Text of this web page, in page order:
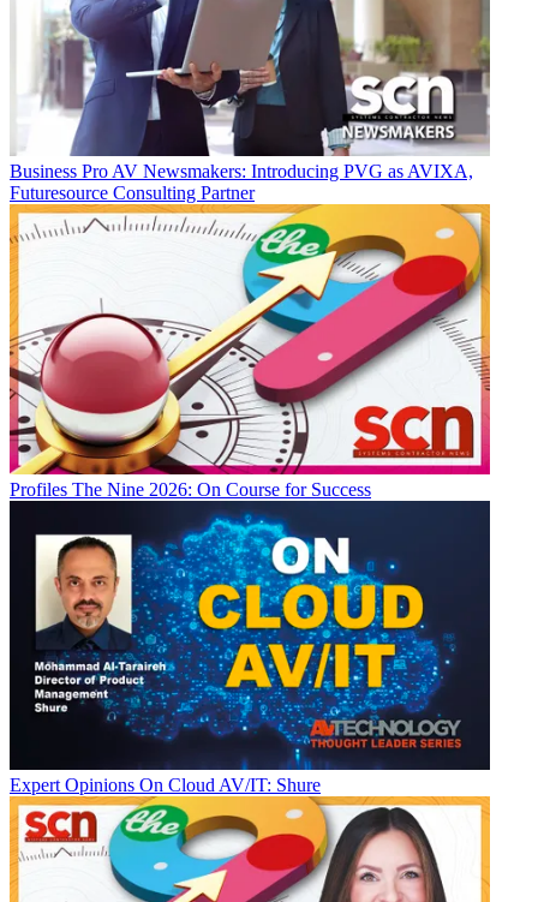
Business Pro AV Newsmakers: Introducing PVG as AVIXA,
Futuresource Consulting Partner
Profiles The Nine 2026: On Course for Success
Expert Opinions On Cloud AV/IT: Shure